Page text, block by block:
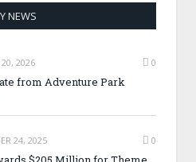
NEWS
20, 2026 0
from Adventure Park
24, 2025 0